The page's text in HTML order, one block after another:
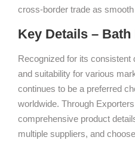
cross-border trade as
Key Details – Bath
Recognized for its consistent
and suitability for various
continues to be a preferred
worldwide. Through
comprehensive product
multiple suppliers, and